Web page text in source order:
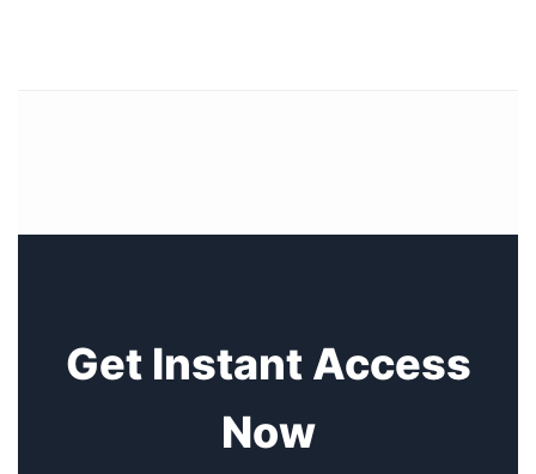
Get Instant Access
Now